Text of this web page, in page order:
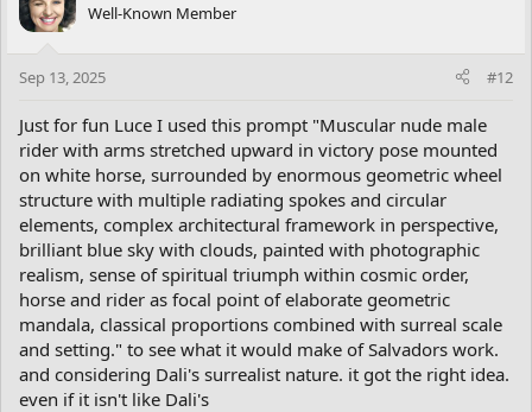
Well-Known Member
Sep 13, 2025 #12
Just for fun Luce I used this prompt "Muscular nude male
rider with arms stretched upward in victory pose mounted
on white horse, surrounded by enormous geometric wheel
structure with multiple radiating spokes and circular
elements, complex architectural framework in perspective,
brilliant blue sky with clouds, painted with photographic
realism, sense of spiritual triumph within cosmic order,
horse and rider as focal point of elaborate geometric
mandala, classical proportions combined with surreal scale
and setting." to see what it would make of Salvadors work.
and considering Dali's surrealist nature. it got the right idea.
even if it isn't like Dali's